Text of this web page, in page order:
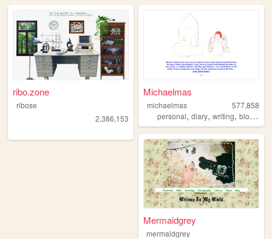
ribo.zone
ribose
2,386,153
Michaelmas
michaelmas
577,858
personal,diary,writing,blog ,
Mermaidgrey
mermaidgrey